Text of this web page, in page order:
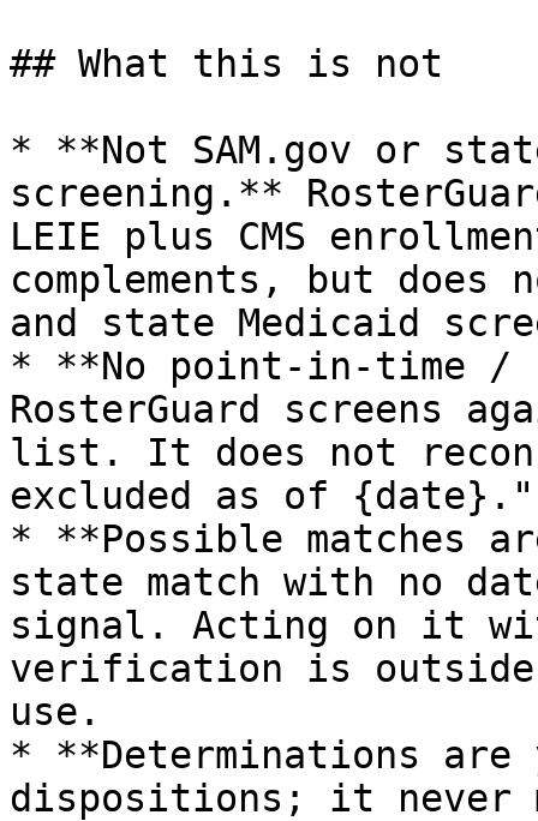
## What this is not
* **Not SAM.gov or
screening.**
LEIE plus CMS
complements, but does
and state Medicaid
* **No point‑in‑time
RosterGuard screens
list. It does not
excluded as of {date}."
* **Possible matches
state match with no
signal. Acting on it
verification is outside
use.
* **Determinations are
dispositions; it never